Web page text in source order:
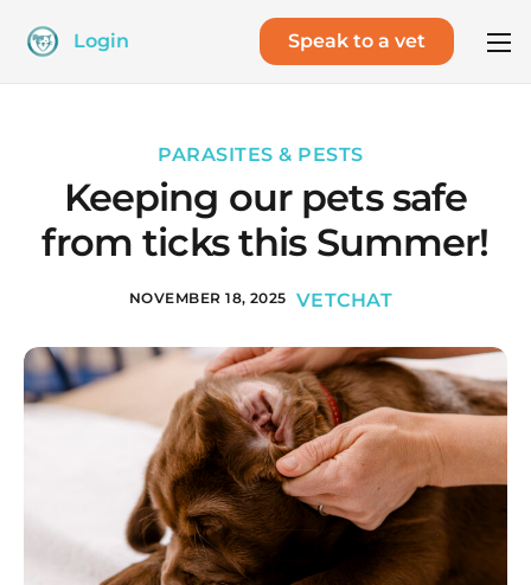
Login Speak to a vet
PARASITES & PESTS
Keeping our pets safe
from ticks this Summer!
NOVEMBER 18, 2025 VETCHAT